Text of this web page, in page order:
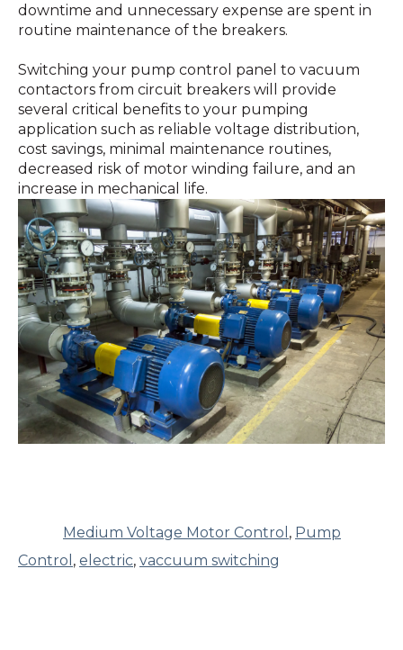
downtime and unnecessary expense are spent in
routine maintenance of the breakers.
Switching your pump control panel to vacuum
contactors from circuit breakers will provide
several critical benefits to your pumping
application such as reliable voltage distribution,
cost savings, minimal maintenance routines,
decreased risk of motor winding failure, and an
increase in mechanical life.
Medium Voltage Motor Control , Pump
Control , electric, vaccuum switching